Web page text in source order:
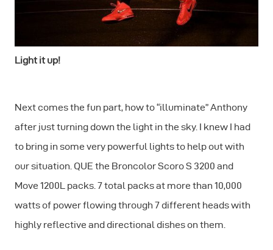
Light it up!
Next comes the fun part, how to “illuminate” Anthony
after just turning down the light in the sky. I knew I had
to bring in some very powerful lights to help out with
our situation. QUE the Broncolor Scoro S 3200 and
Move 1200L packs. 7 total packs at more than 10,000
watts of power flowing through 7 different heads with
highly reflective and directional dishes on them.